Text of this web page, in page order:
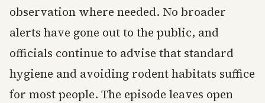
observation where needed. No broader
alerts have gone out to the public, and
officials continue to advise that standard
hygiene and avoiding rodent habitats suffice
for most people. The episode leaves open